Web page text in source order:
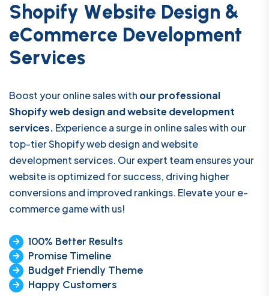
S hopify Website Design &
eCommerce Deve opment
Services
Boost your online sales with our professional
Shopify web design and website development
services. Experience a surge in online sales with our
top-tier Shopify web design and website
development services. Our expert team ensures your
website is optimized for success, driving higher
conversions and improved rankings. Elevate your e-
commerce game with us!
100% Better Results
Promise Timeline
Budget Friendly Theme
Happy Customers